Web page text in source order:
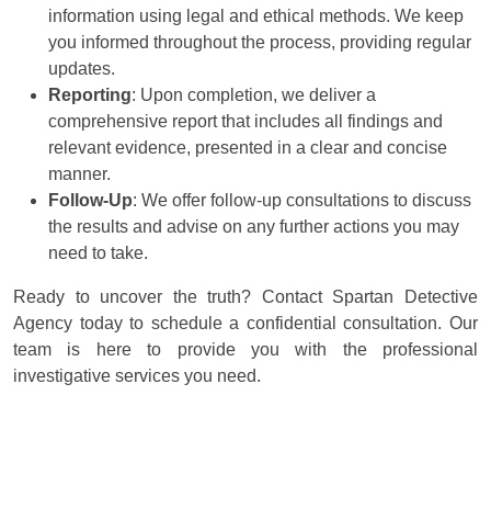
information using legal and ethical methods. We keep
you informed throughout the process, providing regular
updates.
Reporting: Upon completion, we deliver a
comprehensive report that includes all findings and
relevant evidence, presented in a clear and concise
manner.
Follow-Up: We offer follow-up consultations to discuss
the results and advise on any further actions you may
need to take.
Ready to uncover the truth? Contact Spartan Detective
Agency today to schedule a confidential consultation. Our
team is here to provide you with the professional
investigative services you need.